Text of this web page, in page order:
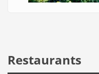
Restaurants